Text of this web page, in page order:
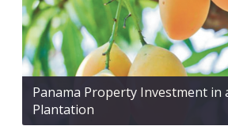
Panama Property Investment in
Plantation